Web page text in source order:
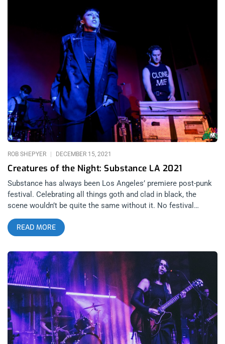
Creatures of the Night: Substance LA 2021
ROB SHEPYER DECEMBER 15, 2021
Substance has always been Los Angeles’ premiere post-punk
festival. Celebrating all things goth and clad in black, the
scene wouldn’t be quite the same without it. No festival
embodies the true spirit of “LA” more than Substance. There’s
something urban and dreamy about the whole episode. You
get such a range of feels, some bands appeal to your heart
then others purely to the body. Spanning all night, the fest
goes late into the evening to make you feel like the real
nightcrawler that LA is supposed to make you feel like. I came
to see Nitzer Ebb but my greatest takeaways were the smaller
bands who’s performances left a mark. Here are my five
favorites from each day. Day 1 Pixel Grip Chicago-based
industrial dance music is a beast of its own breed. Pixel Grip
began the festival for my gang and might’ve left the biggest
impression of any band for the entire three nights. They
READ MORE